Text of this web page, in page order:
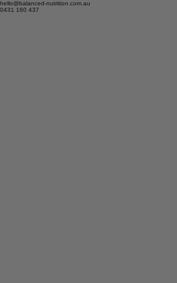
hello@balanced-nutrition.com.au
0431 160 437